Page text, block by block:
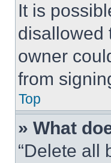
It is
disallowed
owner
from
Top
» What
“Delete all